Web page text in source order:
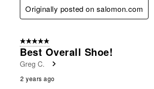
Originally posted on salomon.com
5 out of 5 stars.
Best Overall Shoe!
Greg C.
2 years ago